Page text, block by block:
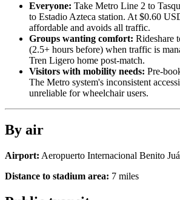
Everyone: Take Metro Line 2 to
to Estadio Azteca station. At $0.60
affordable and avoids all traffic.
Groups wanting comfort: Rideshare
(2.5+ hours before) when traffic is
Tren Ligero home post-match.
Visitors with mobility needs: Pre-
The Metro system's inconsistent
unreliable for wheelchair users.
By air
Airport: Aeropuerto Internacional Benito
Distance to stadium area: 7 miles